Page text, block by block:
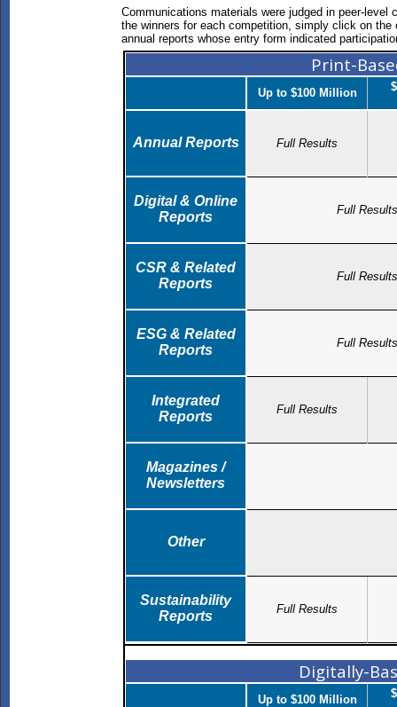
Communications materials were judged in peer-
the winners for each competition, simply click on
annual reports whose entry form indicated
Print-
Up to $100 Million
Annual Reports Full Results
Digital & Online
Reports
Full Results
CSR & Related
Reports
Full Results
ESG & Related
Reports
Full Results
Integrated
Reports
Full Results
Magazines /
Newsletters
Other
Sustainability
Reports
Full Results
Digitally-
Up to $100 Million